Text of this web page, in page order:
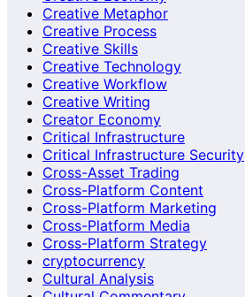
Creative Metaphor
Creative Process
Creative Skills
Creative Technology
Creative Workflow
Creative Writing
Creator Economy
Critical Infrastructure
Critical Infrastructure Security
Cross-Asset Trading
Cross-Platform Content
Cross-Platform Marketing
Cross-Platform Media
Cross-Platform Strategy
cryptocurrency
Cultural Analysis